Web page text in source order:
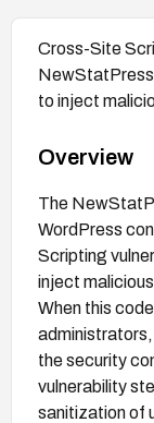
Cross-Site
to inject
Overview
The
WordPress
Scripting
inject
When this
the security
vulnerability
sanitization of